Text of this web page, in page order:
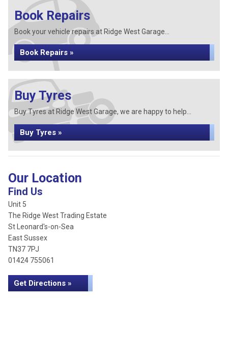
Book Repairs
Book your vehicle repairs at Ridge West Garage...
Book Repairs »
Buy Tyres
Buy Tyres at Ridge West Garage, we are happy to help...
Buy Tyres »
Our Location
Find Us
Unit 5
The Ridge West Trading Estate
St Leonard's-on-Sea
East Sussex
TN37 7PJ
01424 755061
Get Directions »